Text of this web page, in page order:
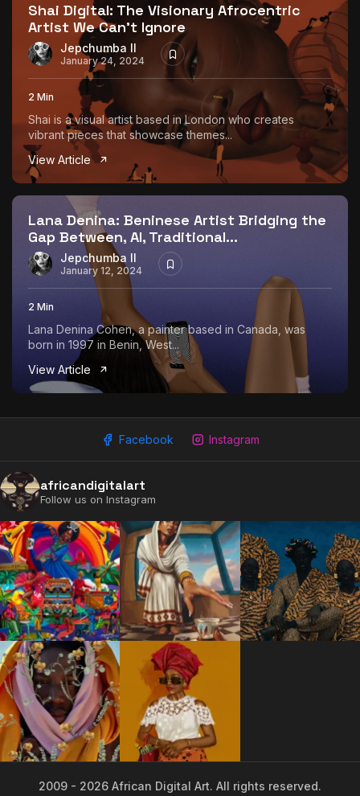
2009 - 2026 African Digital Art. All rights reserved.
Shai Digital: The Visionary Afrocentric
Artist We Can’t Ignore
Jepchumba II
January 24, 2024
2 Min
Shai is a visual artist based in London who creates
vibrant pieces that showcase themes...
View Article
Lana Denina: Beninese Artist Bridging the
Gap Between, AI, Traditional...
Jepchumba II
January 12, 2024
2 Min
Lana Denina Cohen, a painter based in Canada, was
born in 1997 in Benin, West...
View Article
Facebook Instagram
africandigitalart
Follow us on Instagram
2009 - 2026 African Digital Art. All rights reserved.